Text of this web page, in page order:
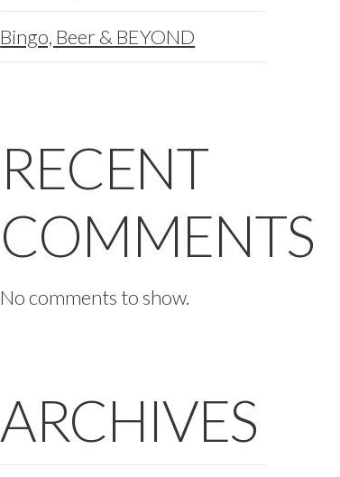
Bingo, Beer & BEYOND
RECENT
COMMENTS
No comments to show.
ARCHIVES